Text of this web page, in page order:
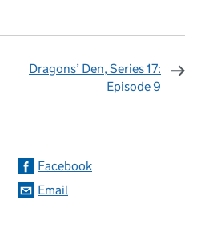
Dragons’ Den, Series 17:
Episode 9
Facebook
Email